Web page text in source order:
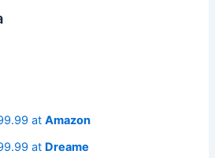
atAmazon
at Dreame